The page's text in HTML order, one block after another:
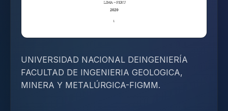
UNIVERSIDAD NACIONAL DEINGENIERÍA
FACULTAD DE INGENIERIA GEOLOGICA,
MINERA Y METALÚRGICA-FIGMM.